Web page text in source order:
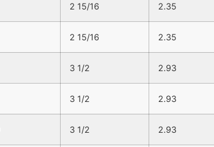
2 15/16 2.35
2 15/16 2.35
3 1/2 2.93
3 1/2 2.93
3 1/2 2.93